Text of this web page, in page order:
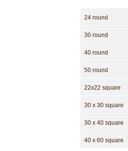
24 round
30 round
40 round
50 round
22x22 square
30 x 30 square
30 x 40 square
40 x 60 square